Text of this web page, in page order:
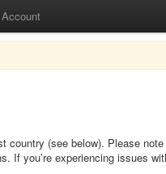
(see below). Please
If you’re experiencing issues